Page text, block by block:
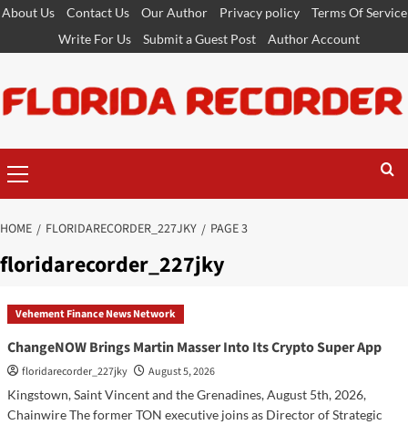
Skip
content
About Us Contact Us Our Author Privacy policy
Terms Of Service
Write For Us
Submit a Guest Post Author Account
Menu
HOME FLORIDARECORDER_227JKY PAGE 3
floridarecorder_227jky
Vehement Finance News Network
ChangeNOW Brings Martin Masser Into Its Crypto Super App
floridarecorder_227jky
August 5, 2026
Kingstown, Saint Vincent and the Grenadines, August 5th, 2026,
Chainwire The former TON executive joins as Director of Strategic